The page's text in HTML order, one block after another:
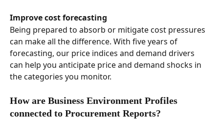
Improve cost forecasting
Being prepared to absorb or mitigate cost pressures
can make all the difference. With five years of
forecasting, our price indices and demand drivers
can help you anticipate price and demand shocks in
the categories you monitor.
How are Business Environment Profiles
connected to Procurement Reports?